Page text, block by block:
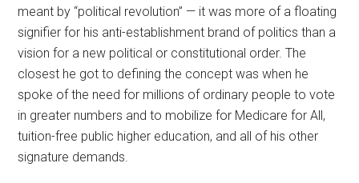
meant by “political revolution” — it was more of a floating
signifier for his anti-establishment brand of politics than a
vision for a new political or constitutional order. The
closest he got to defining the concept was when he
spoke of the need for millions of ordinary people to vote
in greater numbers and to mobilize for Medicare for All,
tuition-free public higher education, and all of his other
signature demands.